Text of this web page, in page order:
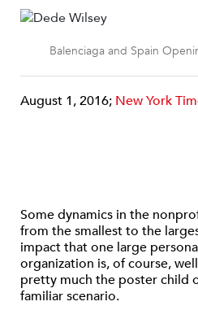
Balenciaga and Spain
August 1, 2016; New York
Some dynamics in the
from the smallest to the
impact that one large
organization is, of course,
pretty much the poster child
familiar scenario.